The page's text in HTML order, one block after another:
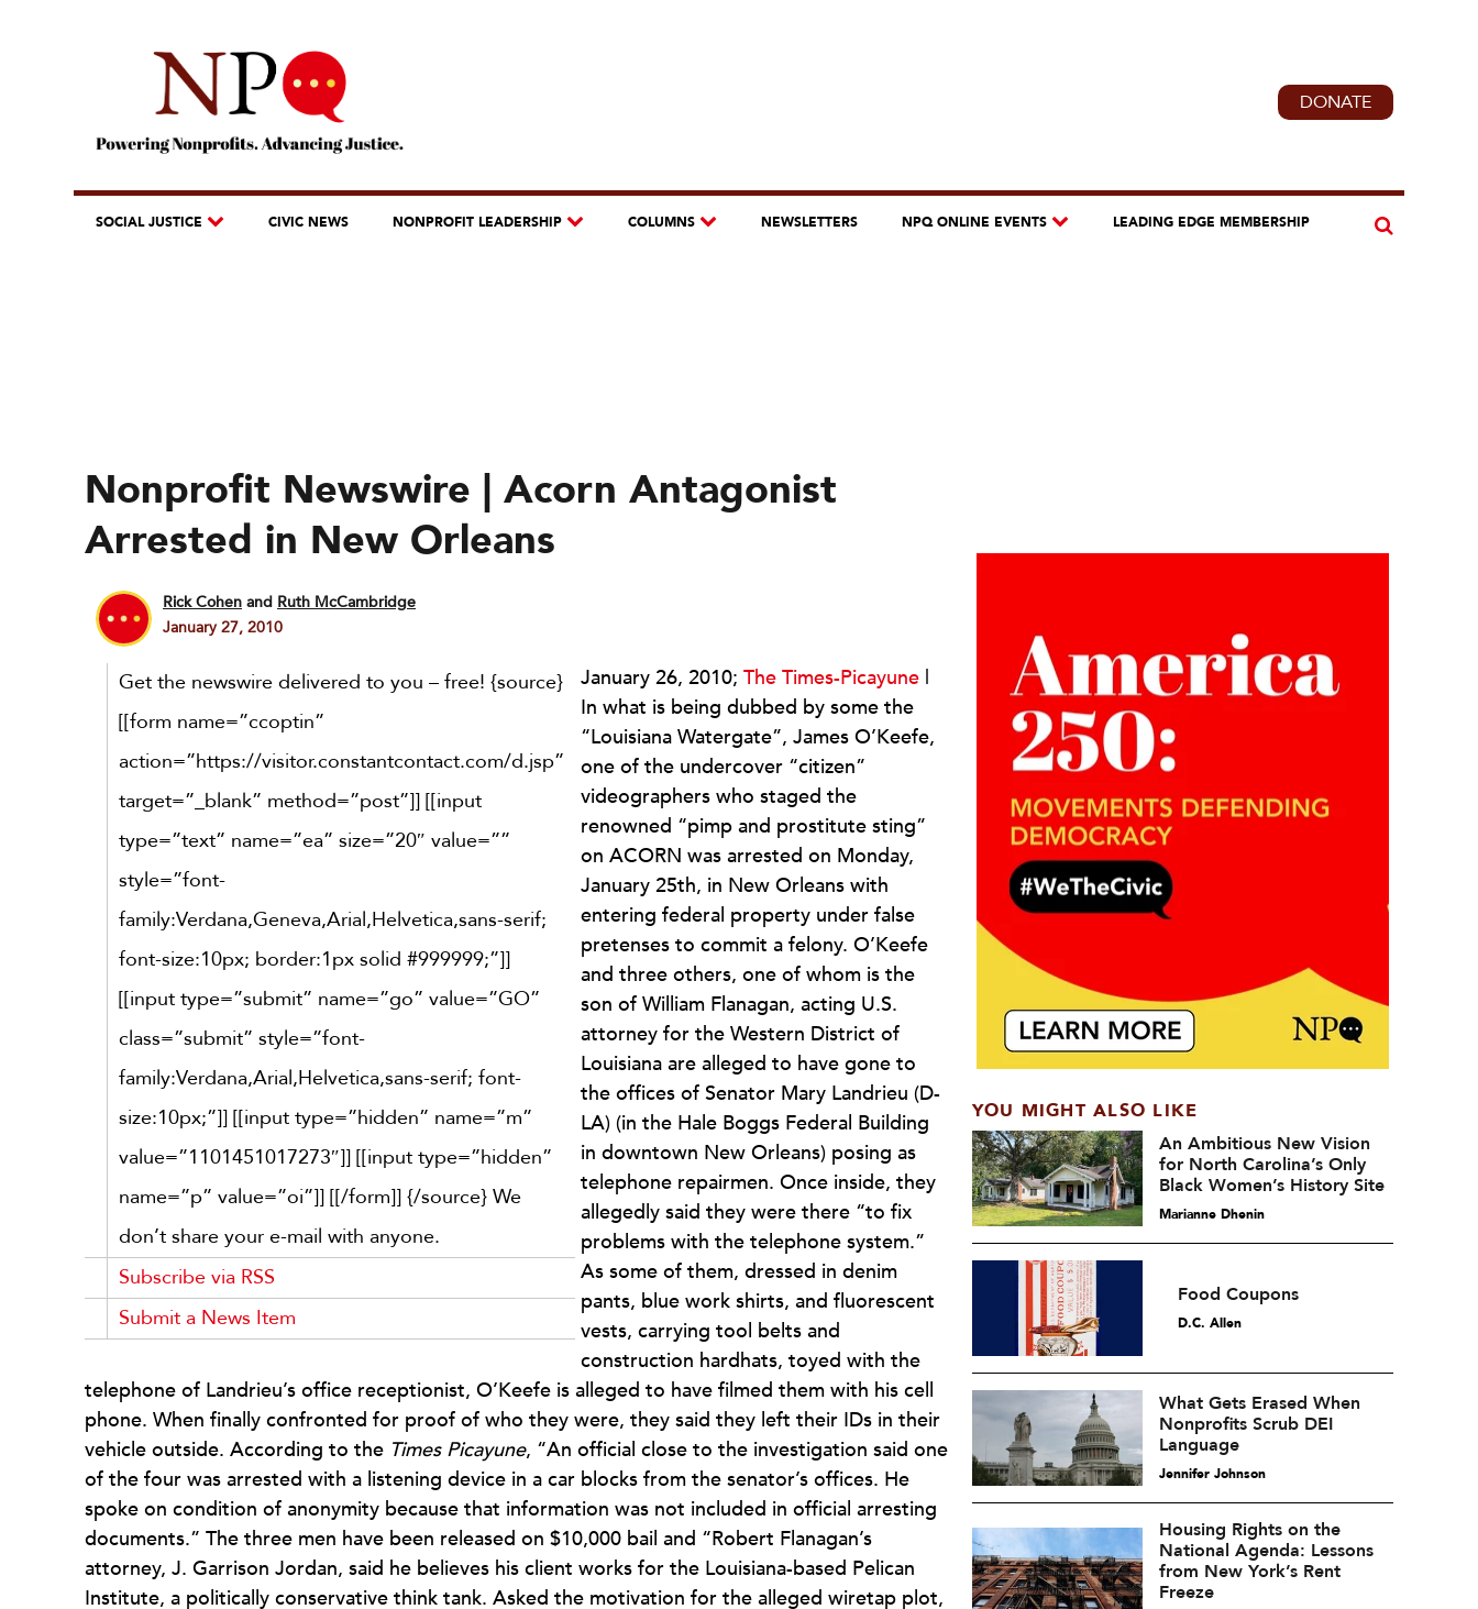
DONATE
SOCIAL JUSTICE CIVIC NEWS NONPROFIT LEADERSHIP COLUMNS NEWSLETTERS NPQ ONLINE EVENTS LEADING EDGE MEMBERSHIP
Nonprofit Newswire | Acorn Antagonist
Arrested in New Orleans
Rick Cohen and Ruth McCambridge
January 27, 2010
Get the newswire delivered to you – free! {source}
[[form name=”ccoptin”
action=”https://visitor.constantcontact.com/d.jsp”
target=”_blank” method=”post”]] [[input
type=”text” name=”ea” size=”20″ value=””
style=”font-
family:Verdana,Geneva,Arial,Helvetica,sans-serif;
font-size:10px; border:1px solid #999999;”]]
[[input type=”submit” name=”go” value=”GO”
class=”submit” style=”font-
family:Verdana,Arial,Helvetica,sans-serif; font-
size:10px;”]] [[input type=”hidden” name=”m”
value=”1101451017273″]] [[input type=”hidden”
name=”p” value=”oi”]] [[/form]] {/source} We
don’t share your e-mail with anyone.
Subscribe via RSS
Submit a News Item
January 26, 2010; The Times-Picayune |
In what is being dubbed by some the
“Louisiana Watergate”, James O’Keefe,
one of the undercover “citizen”
videographers who staged the
renowned “pimp and prostitute sting”
on ACORN was arrested on Monday,
January 25th, in New Orleans with
entering federal property under false
pretenses to commit a felony. O’Keefe
and three others, one of whom is the
son of William Flanagan, acting U.S.
attorney for the Western District of
Louisiana are alleged to have gone to
the offices of Senator Mary Landrieu (D-
LA) (in the Hale Boggs Federal Building
in downtown New Orleans) posing as
telephone repairmen. Once inside, they
allegedly said they were there “to fix
problems with the telephone system.”
As some of them, dressed in denim
pants, blue work shirts, and fluorescent
vests, carrying tool belts and
construction hardhats, toyed with the
telephone of Landrieu’s office receptionist, O’Keefe is alleged to have filmed them with his cell
phone. When finally confronted for proof of who they were, they said they left their IDs in their
vehicle outside. According to the Times Picayune, “An official close to the investigation said one
of the four was arrested with a listening device in a car blocks from the senator’s offices. He
spoke on condition of anonymity because that information was not included in official arresting
documents.” The three men have been released on $10,000 bail and “Robert Flanagan’s
attorney, J. Garrison Jordan, said he believes his client works for the Louisiana-based Pelican
Institute, a politically conservative think tank. Asked the motivation for the alleged wiretap plot,
YOU MIGHT ALSO LIKE
An Ambitious New Vision
for North Carolina’s Only
Black Women’s History Site
Marianne Dhenin
Food Coupons
D.C. Allen
What Gets Erased When
Nonprofits Scrub DEI
Language
Jennifer Johnson
Housing Rights on the
National Agenda: Lessons
from New York’s Rent
Freeze